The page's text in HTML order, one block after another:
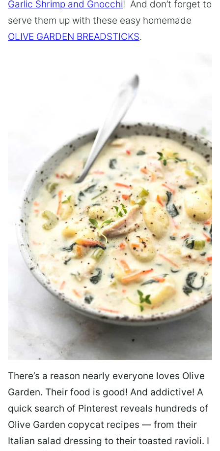
Garlic Shrimp and Gnocchi! And don’t forget to
serve them up with these easy homemade
OLIVE GARDEN BREADSTICKS.
There’s a reason nearly everyone loves Olive
Garden. Their food is good! And addictive! A
quick search of Pinterest reveals hundreds of
Olive Garden copycat recipes — from their
Italian salad dressing to their toasted ravioli. I